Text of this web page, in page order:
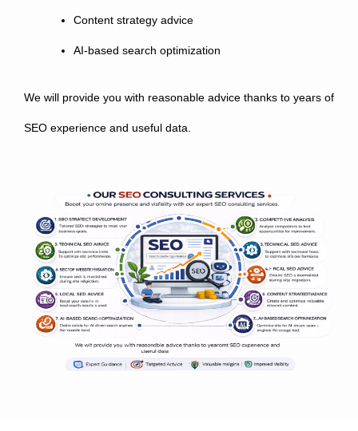
Content strategy advice
AI-based search optimization
We will provide you with reasonable advice thanks to years of
SEO experience and useful data.